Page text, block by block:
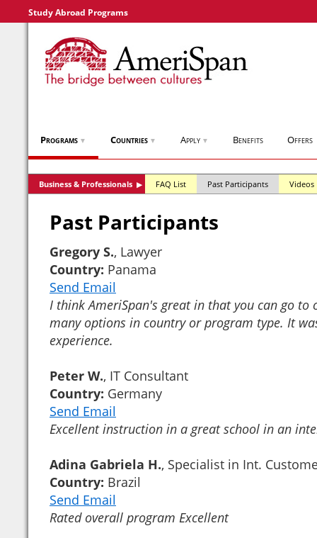
Study Abroad Programs
Programs ▼ Countries ▼ Apply ▼ Benefits Offers
Business & Professionals ▶ FAQ List Past Participants Videos
Past Participants
Gregory S., Lawyer
Country: Panama
Send Email
I think AmeriSpan's great in that you can go to
many options in country or program type. It
experience.
Peter W., IT Consultant
Country: Germany
Send Email
Excellent instruction in a great school in an
Adina Gabriela H., Specialist in Int.
Country: Brazil
Send Email
Rated overall program Excellent